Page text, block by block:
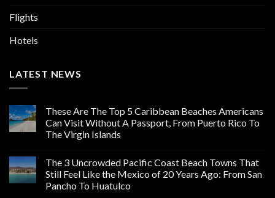
Flights
Hotels
LATEST NEWS
These Are The Top 5 Caribbean Beaches Americans
Can Visit Without A Passport, From Puerto Rico To
The Virgin Islands
The 3 Uncrowded Pacific Coast Beach Towns That
Still Feel Like the Mexico of 20 Years Ago: From San
Pancho To Huatulco